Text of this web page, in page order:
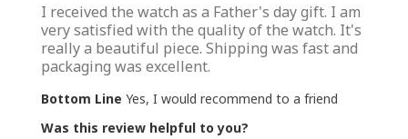
I received the watch as a Father's day gift. I am
very satisfied with the quality of the watch. It's
really a beautiful piece. Shipping was fast and
packaging was excellent.
Bottom Line Yes, I would recommend to a friend
Was this review helpful to you?